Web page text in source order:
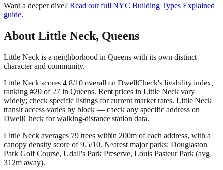
Want a deeper dive? Read our full NYC Building Types Explained
guide.
About Little Neck, Queens
Little Neck is a neighborhood in Queens with its own distinct
character and community.
Little Neck scores 4.8/10 overall on DwellCheck's livability index,
ranking #20 of 27 in Queens. Rent prices in Little Neck vary
widely; check specific listings for current market rates. Little Neck
transit access varies by block — check any specific address on
DwellCheck for walking-distance station data.
Little Neck averages 79 trees within 200m of each address, with a
canopy density score of 9.5/10. Nearest major parks: Douglaston
Park Golf Course, Udall's Park Preserve, Louis Pasteur Park (avg
312m away).